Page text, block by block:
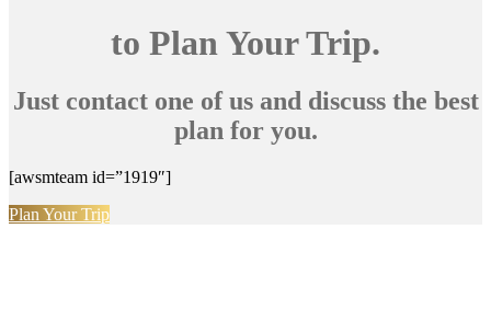
to Plan Your Trip.
Just contact one of us and discuss the best
plan for you.
[awsmteam id=”1919″]
Plan Your Trip